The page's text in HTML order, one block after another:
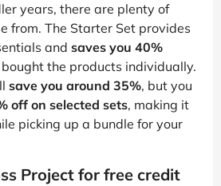
years, there are plenty of
from. The Starter Set provides
and saves you 40%
the products individually.
save you around 35%, but you
off on selected sets, making it
picking up a bundle for your
Project for free credit